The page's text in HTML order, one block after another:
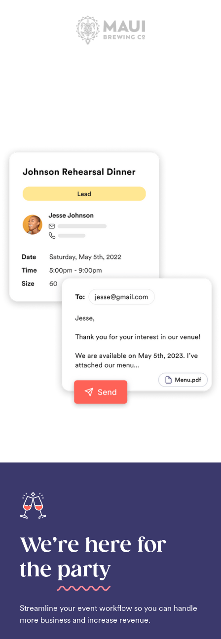
We’re here for
the party
Streamline your event workflow so you can handle
more business and increase revenue.